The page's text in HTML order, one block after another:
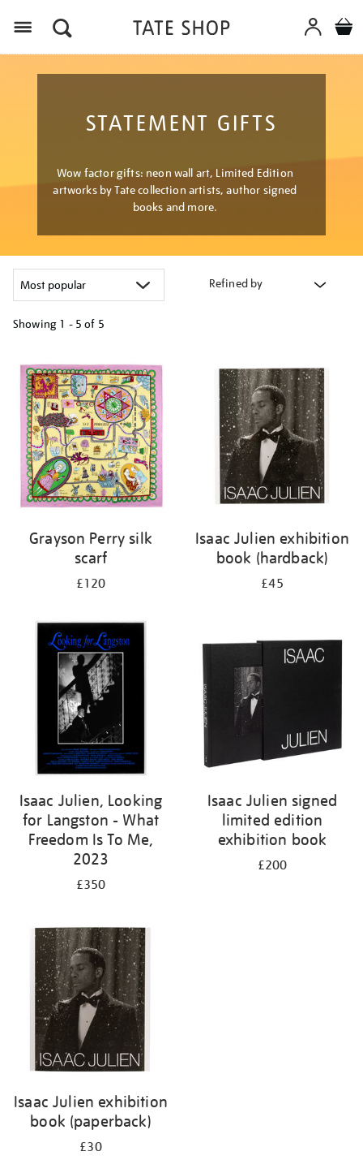
STATEMENT GIFTS
Wow factor gifts: neon wall art, Limited Edition
artworks by Tate collection artists, author signed
books and more.
Refined by
Showing 1 - 5 of 5
Grayson Perry silk
scarf
£120
Isaac Julien exhibition
book (hardback)
£45
Isaac Julien, Looking
for Langston - What
Freedom Is To Me,
2023
£350
Isaac Julien signed
limited edition
exhibition book
£200
Isaac Julien exhibition
book (paperback)
£30